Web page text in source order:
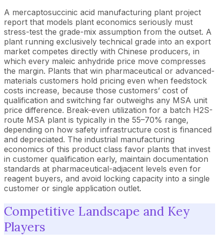
A mercaptosuccinic acid manufacturing plant project
report that models plant economics seriously must
stress-test the grade-mix assumption from the outset. A
plant running exclusively technical grade into an export
market competes directly with Chinese producers, in
which every maleic anhydride price move compresses
the margin. Plants that win pharmaceutical or advanced-
materials customers hold pricing even when feedstock
costs increase, because those customers’ cost of
qualification and switching far outweighs any MSA unit
price difference. Break-even utilization for a batch H2S-
route MSA plant is typically in the 55–70% range,
depending on how safety infrastructure cost is financed
and depreciated. The industrial manufacturing
economics of this product class favor plants that invest
in customer qualification early, maintain documentation
standards at pharmaceutical-adjacent levels even for
reagent buyers, and avoid locking capacity into a single
customer or single application outlet.
Competitive Landscape and Key
Players